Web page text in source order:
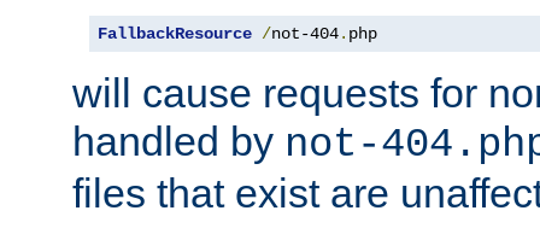
FallbackResource /not-404. php
will cause requests for
handled by not-
files that exist are